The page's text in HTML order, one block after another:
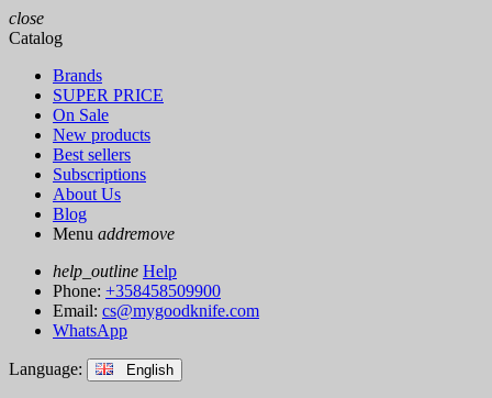
close
Catalog
Brands
SUPER PRICE
On Sale
New products
Best sellers
Subscriptions
About Us
Blog
Menu addremove
help_outline Help
Phone: +358458509900
Email: cs@mygoodknife.com
WhatsApp
Language: English